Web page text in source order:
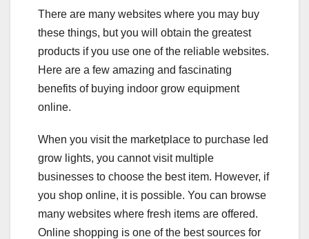
There are many websites where you may buy
these things, but you will obtain the greatest
products if you use one of the reliable websites.
Here are a few amazing and fascinating
benefits of buying indoor grow equipment
online.
When you visit the marketplace to purchase led
grow lights, you cannot visit multiple
businesses to choose the best item. However, if
you shop online, it is possible. You can browse
many websites where fresh items are offered.
Online shopping is one of the best sources for